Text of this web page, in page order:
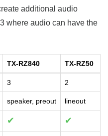
additional audio
where audio can have the
TX-RZ840 TX-RZ50
3 2
speaker, preout lineout
✔ ✔